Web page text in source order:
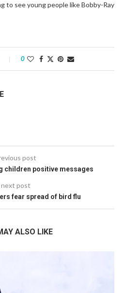
to see young people like Bobby-Ray
0
post
children positive messages
next post
fear spread of bird flu
ALSO LIKE